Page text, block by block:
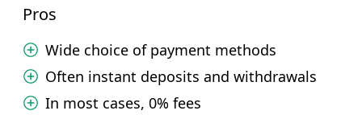
Pros
Wide choice of payment methods
Often instant deposits and withdrawals
In most cases, 0% fees